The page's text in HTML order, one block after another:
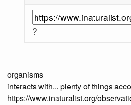
?
organisms
interacts with... plenty of things
https://www.inaturalist.org/